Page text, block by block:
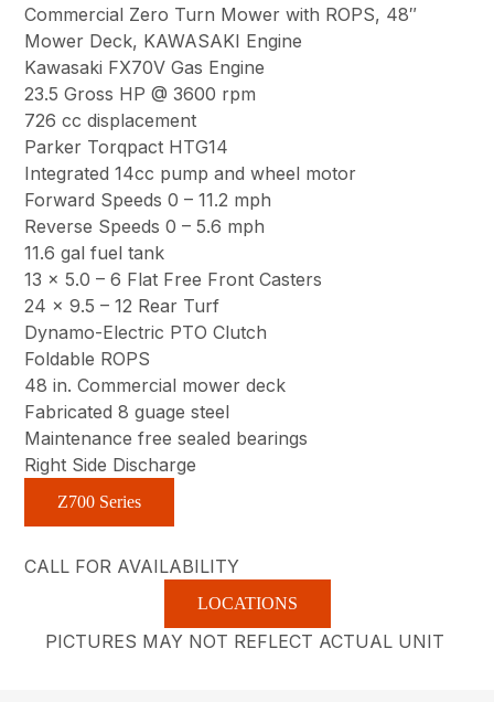
Commercial Zero Turn Mower with ROPS, 48″
Mower Deck, KAWASAKI Engine
Kawasaki FX70V Gas Engine
23.5 Gross HP @ 3600 rpm
726 cc displacement
Parker Torqpact HTG14
Integrated 14cc pump and wheel motor
Forward Speeds 0 – 11.2 mph
Reverse Speeds 0 – 5.6 mph
11.6 gal fuel tank
13 x 5.0 – 6 Flat Free Front Casters
24 x 9.5 – 12 Rear Turf
Dynamo-Electric PTO Clutch
Foldable ROPS
48 in. Commercial mower deck
Fabricated 8 guage steel
Maintenance free sealed bearings
Right Side Discharge
Z700 Series
CALL FOR AVAILABILITY
LOCATIONS
PICTURES MAY NOT REFLECT ACTUAL UNIT